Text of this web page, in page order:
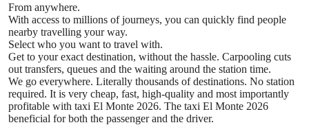
From anywhere.
With access to millions of journeys, you can quickly find people
nearby travelling your way.
Select who you want to travel with.
Get to your exact destination, without the hassle. Carpooling cuts
out transfers, queues and the waiting around the station time.
We go everywhere. Literally thousands of destinations. No station
required. It is very cheap, fast, high-quality and most importantly
profitable with taxi El Monte 2026. The taxi El Monte 2026
beneficial for both the passenger and the driver.